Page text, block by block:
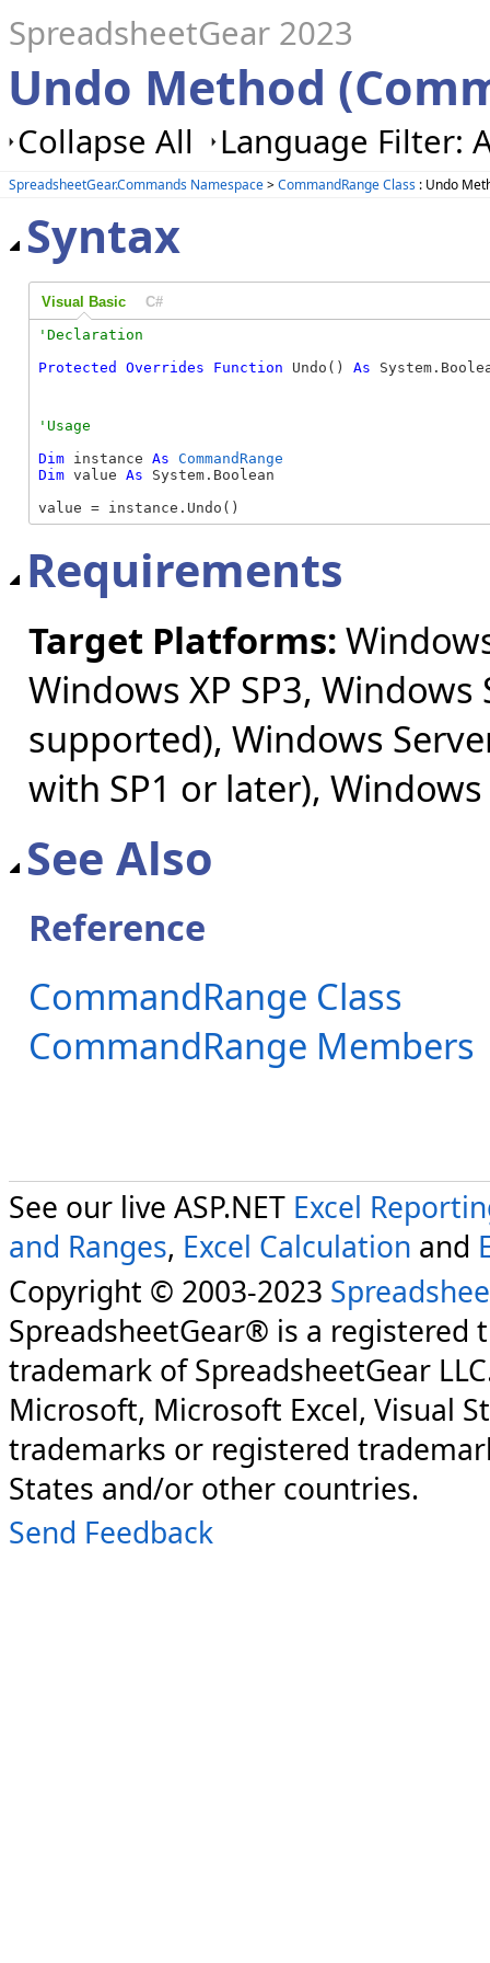
SpreadsheetGear 2023
Undo Method
Collapse All Language Filter:
SpreadsheetGear.Commands Namespace>CommandRange Class : Undo
Syntax
Visual Basic C#
Protected
Overrides Function Undo() As
Dim instance As CommandRange
Dim value As System.Boolean
value = instance.Undo()
Requirements
Target Platforms:
Windows XP SP3,
supported), Windows
with SP1 or later), Windows
See Also
Reference
CommandRange Class
CommandRange Members
See our live ASP.NET Excel
and Ranges, Excel Calculation and
Copyright © 2003-2023
SpreadsheetGear® is a registered
trademark of SpreadsheetGear
Microsoft, Microsoft Excel, Visual
trademarks or registered
States and/or other countries.
Send Feedback